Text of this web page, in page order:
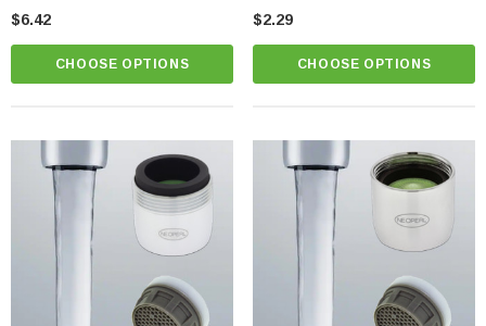
$1.25
ADD TO CART
$6.42
CHOOSE OPTIONS
$2.29
CHOOSE OPTIONS